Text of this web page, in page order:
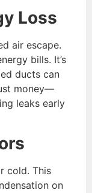
Loss
air escape.
bills. It’s
ducts can
money—
leaks early
cold. This
on